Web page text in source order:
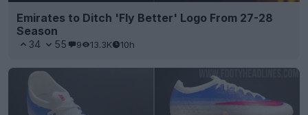
Emirates to Ditch 'Fly Better' Logo From 27-28
Season
34 55 9 13.3K 10h